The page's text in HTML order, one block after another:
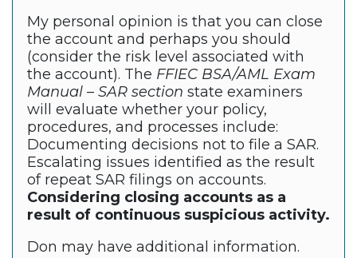
My personal opinion is that you can close
the account and perhaps you should
(consider the risk level associated with
the account). The FFIEC BSA/AML Exam
Manual – SAR section state examiners
will evaluate whether your policy,
procedures, and processes include:
Documenting decisions not to file a SAR.
Escalating issues identified as the result
of repeat SAR filings on accounts.
Considering closing accounts as a
result of continuous suspicious activity.
Don may have additional information.